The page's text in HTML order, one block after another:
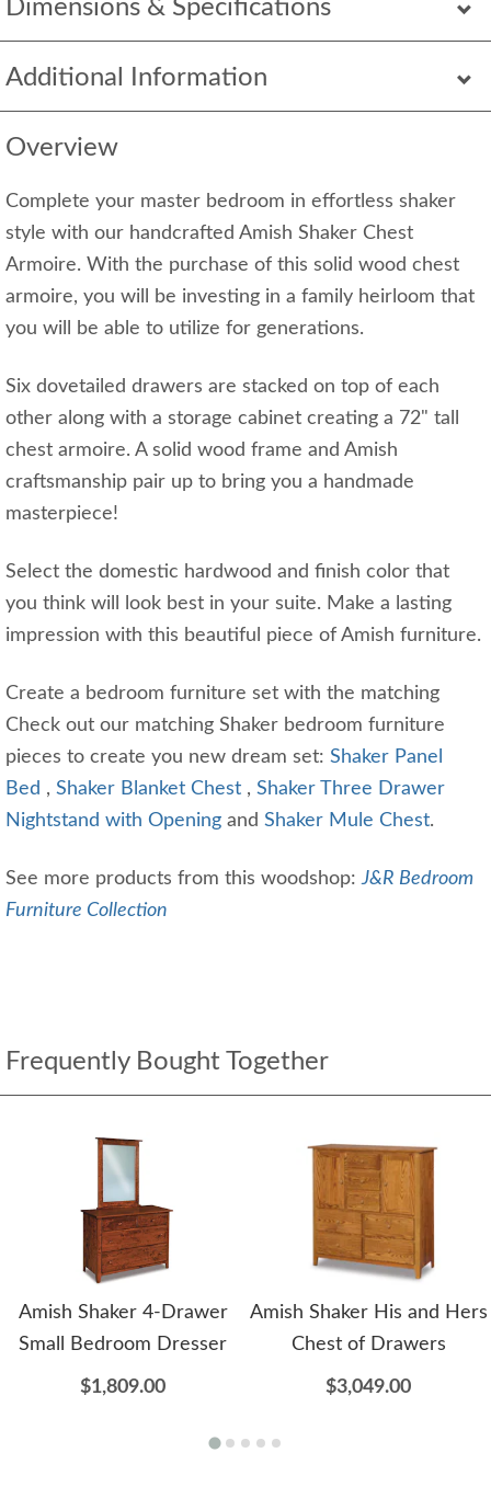
Dimensions & Specifications
Additional Information
Overview
Complete your master bedroom in effortless shaker
style with our handcrafted Amish Shaker Chest
Armoire. With the purchase of this solid wood chest
armoire, you will be investing in a family heirloom that
you will be able to utilize for generations.
Six dovetailed drawers are stacked on top of each
other along with a storage cabinet creating a 72" tall
chest armoire. A solid wood frame and Amish
craftsmanship pair up to bring you a handmade
masterpiece!
Select the domestic hardwood and finish color that
you think will look best in your suite. Make a lasting
impression with this beautiful piece of Amish furniture.
Create a bedroom furniture set with the matching
Check out our matching Shaker bedroom furniture
pieces to create you new dream set: Shaker Panel
Bed , Shaker Blanket Chest , Shaker Three Drawer
Nightstand with Opening and Shaker Mule Chest.
See more products from this woodshop:J&R Bedroom
Furniture Collection
Frequently Bought Together
Amish Shaker 4-Drawer
Small Bedroom Dresser
$1,809.00
Amish Shaker His and Hers
Chest of Drawers
$3,049.00